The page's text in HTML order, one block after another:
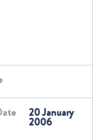
20 January
2006